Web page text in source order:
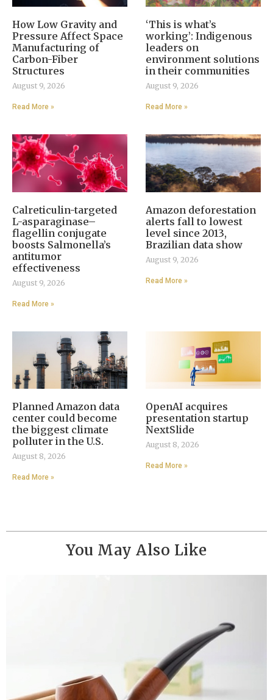
How Low Gravity and
Pressure Affect Space
Manufacturing of
Carbon-Fiber
Structures
August 9, 2026
Read More »
‘This is what’s
working’: Indigenous
leaders on
environment solutions
in their communities
August 9, 2026
Read More »
Calreticulin-targeted
L-asparaginase–
flagellin conjugate
boosts Salmonella’s
antitumor
effectiveness
August 9, 2026
Read More »
Amazon deforestation
alerts fall to lowest
level since 2013,
Brazilian data show
August 9, 2026
Read More »
Planned Amazon data
center could become
the biggest climate
polluter in the U.S.
August 8, 2026
Read More »
OpenAI acquires
presentation startup
NextSlide
August 8, 2026
Read More »
You May Also Like